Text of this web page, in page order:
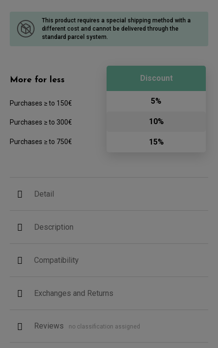
This product requires a special shipping method with a
different cost and cannot be delivered through the
standard parcel system.
More for less
Purchases ≥ to 150€
Purchases ≥ to 300€
Purchases ≥ to 750€
Discount
5%
10%
15%
Detail
Description
Compatibility
Exchanges and Returns
Reviews no classification assigned